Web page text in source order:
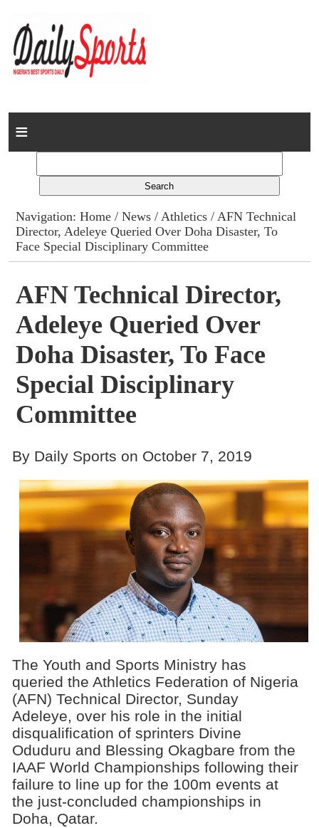
Home
Columns
Advert Rates
Contact
Navigation:Home /News /Athletics / AFN Technical
Director, Adeleye Queried Over Doha Disaster, To
Face Special Disciplinary Committee
AFN Technical Director,
Adeleye Queried Over
Doha Disaster, To Face
Special Disciplinary
Committee
By Daily Sports on October 7, 2019
The Youth and Sports Ministry has
queried the Athletics Federation of Nigeria
(AFN) Technical Director, Sunday
Adeleye, over his role in the initial
disqualification of sprinters Divine
Oduduru and Blessing Okagbare from the
IAAF World Championships following their
failure to line up for the 100m events at
the just-concluded championships in
Doha, Qatar.